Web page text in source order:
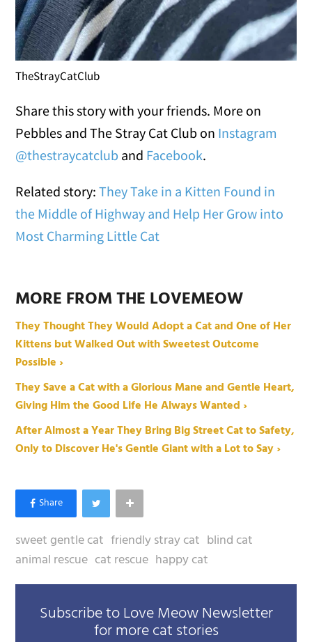
TheStrayCatClub
Share this story with your friends. More on
Pebbles and The Stray Cat Club on Instagram
@thestraycatclub and Facebook.
Related story:They Take in a Kitten Found in
the Middle of Highway and Help Her Grow into
Most Charming Little Cat
MORE FROM THE LOVEMEOW
They Thought They Would Adopt a Cat and One of Her
Kittens but Walked Out with Sweetest Outcome
Possible ›
They Save a Cat with a Glorious Mane and Gentle Heart,
Giving Him the Good Life He Always Wanted ›
After Almost a Year They Bring Big Street Cat to Safety,
Only to Discover He's Gentle Giant with a Lot to Say ›
sweet gentle cat friendly stray cat blind cat
animal rescue cat rescue happy cat
Subscribe to Love Meow Newsletter
for more cat stories